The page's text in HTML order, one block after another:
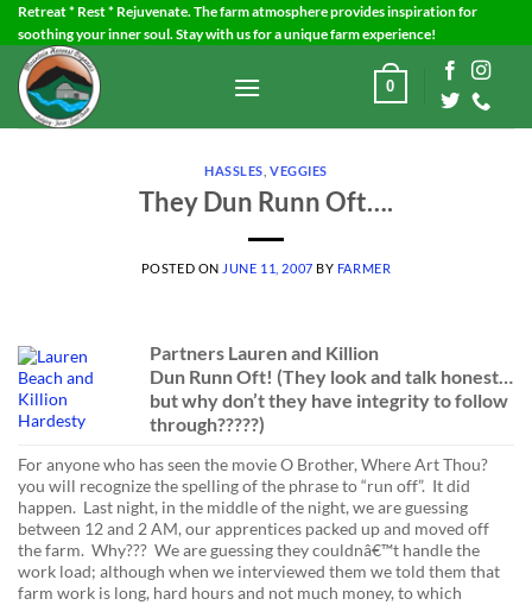
Skip
to
content
Retreat * Rest * Rejuvenate. The farm atmosphere provides inspiration for
soothing your inner soul. Stay with us for a unique farm experience!
0
HASSLES ,VEGGIES
They Dun Runn Oft….
POSTED ON JUNE 11, 2007 BY FARMER
Partners Lauren and Killion
Dun Runn Oft! (They look and talk honest…
but why don’t they have integrity to follow
through?????)
For anyone who has seen the movie O Brother, Where Art Thou?
you will recognize the spelling of the phrase to “run off”. It did
happen. Last night, in the middle of the night, we are guessing
between 12 and 2 AM, our apprentices packed up and moved off
the farm. Why??? We are guessing they couldnâ€™t handle the
work load; although when we interviewed them we told them that
farm work is long, hard hours and not much money, to which